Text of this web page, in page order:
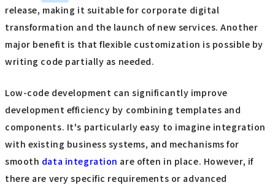
release, making it suitable for corporate digital
transformation and the launch of new services. Another
major benefit is that flexible customization is possible by
writing code partially as needed.
Low-code development can significantly improve
development efficiency by combining templates and
components. It's particularly easy to imagine integration
with existing business systems, and mechanisms for
smooth data integration are often in place. However, if
there are very specific requirements or advanced